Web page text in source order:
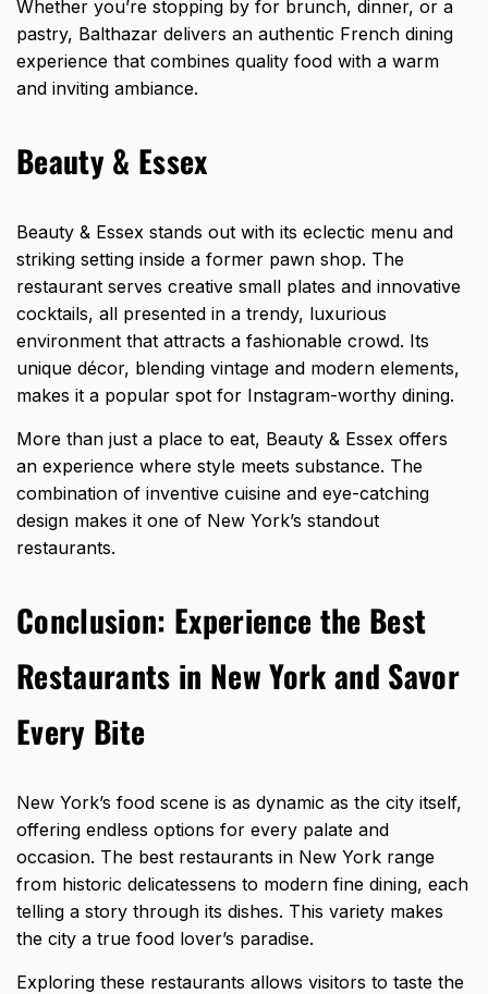
Whether you’re stopping by for brunch, dinner, or a
pastry, Balthazar delivers an authentic French dining
experience that combines quality food with a warm
and inviting ambiance.
Beauty & Essex
Beauty & Essex stands out with its eclectic menu and
striking setting inside a former pawn shop. The
restaurant serves creative small plates and innovative
cocktails, all presented in a trendy, luxurious
environment that attracts a fashionable crowd. Its
unique décor, blending vintage and modern elements,
makes it a popular spot for Instagram-worthy dining.
More than just a place to eat, Beauty & Essex offers
an experience where style meets substance. The
combination of inventive cuisine and eye-catching
design makes it one of New York’s standout
restaurants.
Conclusion: Experience the Best
Restaurants in New York and Savor
Every Bite
New York’s food scene is as dynamic as the city itself,
offering endless options for every palate and
occasion. The best restaurants in New York range
from historic delicatessens to modern fine dining, each
telling a story through its dishes. This variety makes
the city a true food lover’s paradise.
Exploring these restaurants allows visitors to taste the